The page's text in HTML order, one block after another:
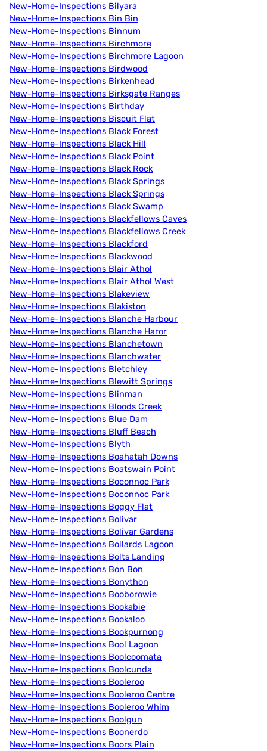
New-Home-Inspections Bilyara
New-Home-Inspections Bin Bin
New-Home-Inspections Binnum
New-Home-Inspections Birchmore
New-Home-Inspections Birchmore Lagoon
New-Home-Inspections Birdwood
New-Home-Inspections Birkenhead
New-Home-Inspections Birksgate Ranges
New-Home-Inspections Birthday
New-Home-Inspections Biscuit Flat
New-Home-Inspections Black Forest
New-Home-Inspections Black Hill
New-Home-Inspections Black Point
New-Home-Inspections Black Rock
New-Home-Inspections Black Springs
New-Home-Inspections Black Springs
New-Home-Inspections Black Swamp
New-Home-Inspections Blackfellows Caves
New-Home-Inspections Blackfellows Creek
New-Home-Inspections Blackford
New-Home-Inspections Blackwood
New-Home-Inspections Blair Athol
New-Home-Inspections Blair Athol West
New-Home-Inspections Blakeview
New-Home-Inspections Blakiston
New-Home-Inspections Blanche Harbour
New-Home-Inspections Blanche Haror
New-Home-Inspections Blanchetown
New-Home-Inspections Blanchwater
New-Home-Inspections Bletchley
New-Home-Inspections Blewitt Springs
New-Home-Inspections Blinman
New-Home-Inspections Bloods Creek
New-Home-Inspections Blue Dam
New-Home-Inspections Bluff Beach
New-Home-Inspections Blyth
New-Home-Inspections Boahatah Downs
New-Home-Inspections Boatswain Point
New-Home-Inspections Boconnoc Park
New-Home-Inspections Boconnoc Park
New-Home-Inspections Boggy Flat
New-Home-Inspections Bolivar
New-Home-Inspections Bolivar Gardens
New-Home-Inspections Bollards Lagoon
New-Home-Inspections Bolts Landing
New-Home-Inspections Bon Bon
New-Home-Inspections Bonython
New-Home-Inspections Booborowie
New-Home-Inspections Bookabie
New-Home-Inspections Bookaloo
New-Home-Inspections Bookpurnong
New-Home-Inspections Bool Lagoon
New-Home-Inspections Boolcoomata
New-Home-Inspections Boolcunda
New-Home-Inspections Booleroo
New-Home-Inspections Booleroo Centre
New-Home-Inspections Booleroo Whim
New-Home-Inspections Boolgun
New-Home-Inspections Boonerdo
New-Home-Inspections Boors Plain